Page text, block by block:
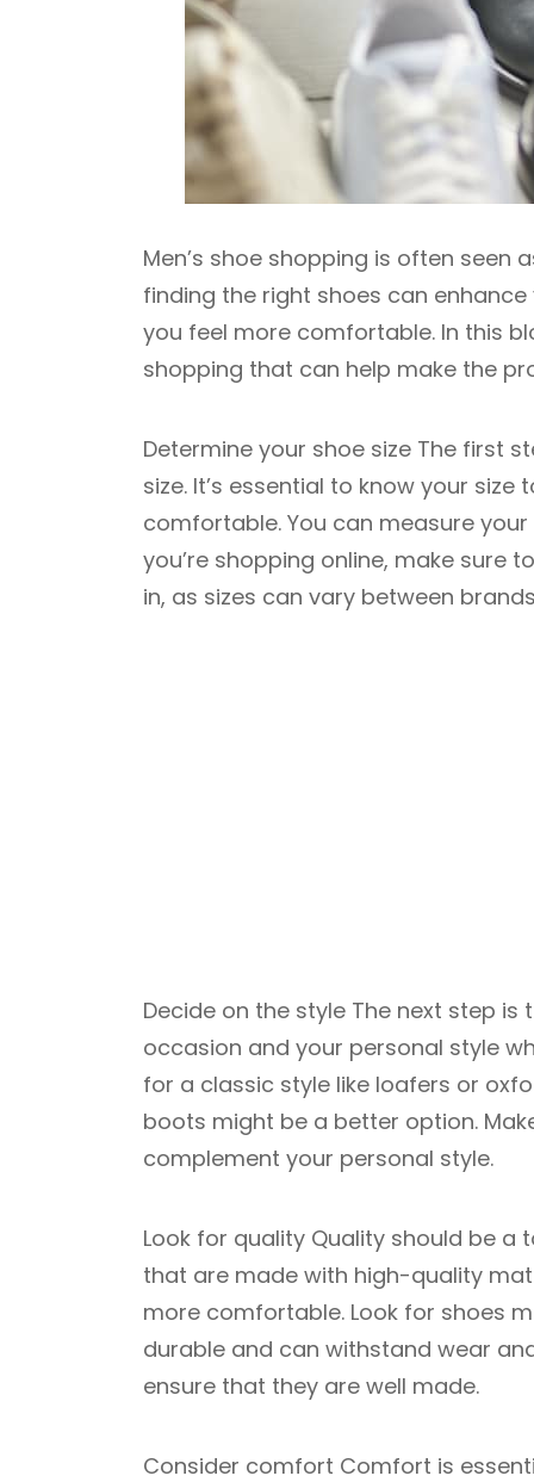
Men’s shoe shopping is often seen
finding the right shoes can
you feel more comfortable. In this
shopping that can help make the
Determine your shoe size The first
size. It’s essential to know your
comfortable. You can measure
you’re shopping online, make sure
in, as sizes can vary between
Decide on the style The next step
occasion and your personal style
for a classic style like loafers or
boots might be a better option.
complement your personal style.
Look for quality Quality should be a
that are made with high-quality
more comfortable. Look for shoes
durable and can withstand wear
ensure that they are well made.
Consider comfort Comfort is